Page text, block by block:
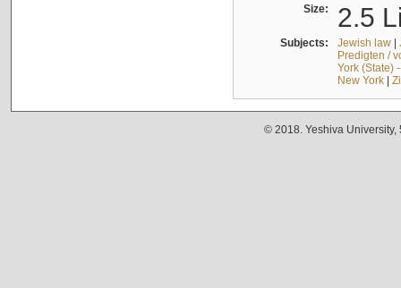
Size: 2.5
Subjects: Jewish law|
Predigten /
York (State)
New York|
© 2018. Yeshiva University,